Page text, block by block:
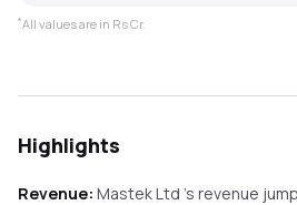
*All values are in Rs Cr.
Highlights
Revenue: Mastek Ltd 's revenue